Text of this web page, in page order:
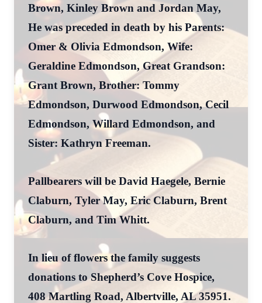
Brown, Kinley Brown and Jordan May,
He was preceded in death by his Parents:
Omer & Olivia Edmondson, Wife:
Geraldine Edmondson, Great Grandson:
Grant Brown, Brother: Tommy
Edmondson, Durwood Edmondson, Cecil
Edmondson, Willard Edmondson, and
Sister: Kathryn Freeman.
Pallbearers will be David Haegele, Bernie
Claburn, Tyler May, Eric Claburn, Brent
Claburn, and Tim Whitt.
In lieu of flowers the family suggests
donations to Shepherd’s Cove Hospice,
408 Martling Road, Albertville, AL 35951.